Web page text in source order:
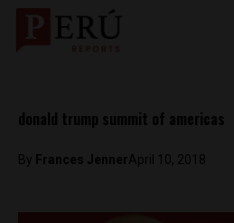
donald trump summit of americas
By Frances JennerApril 10, 2018